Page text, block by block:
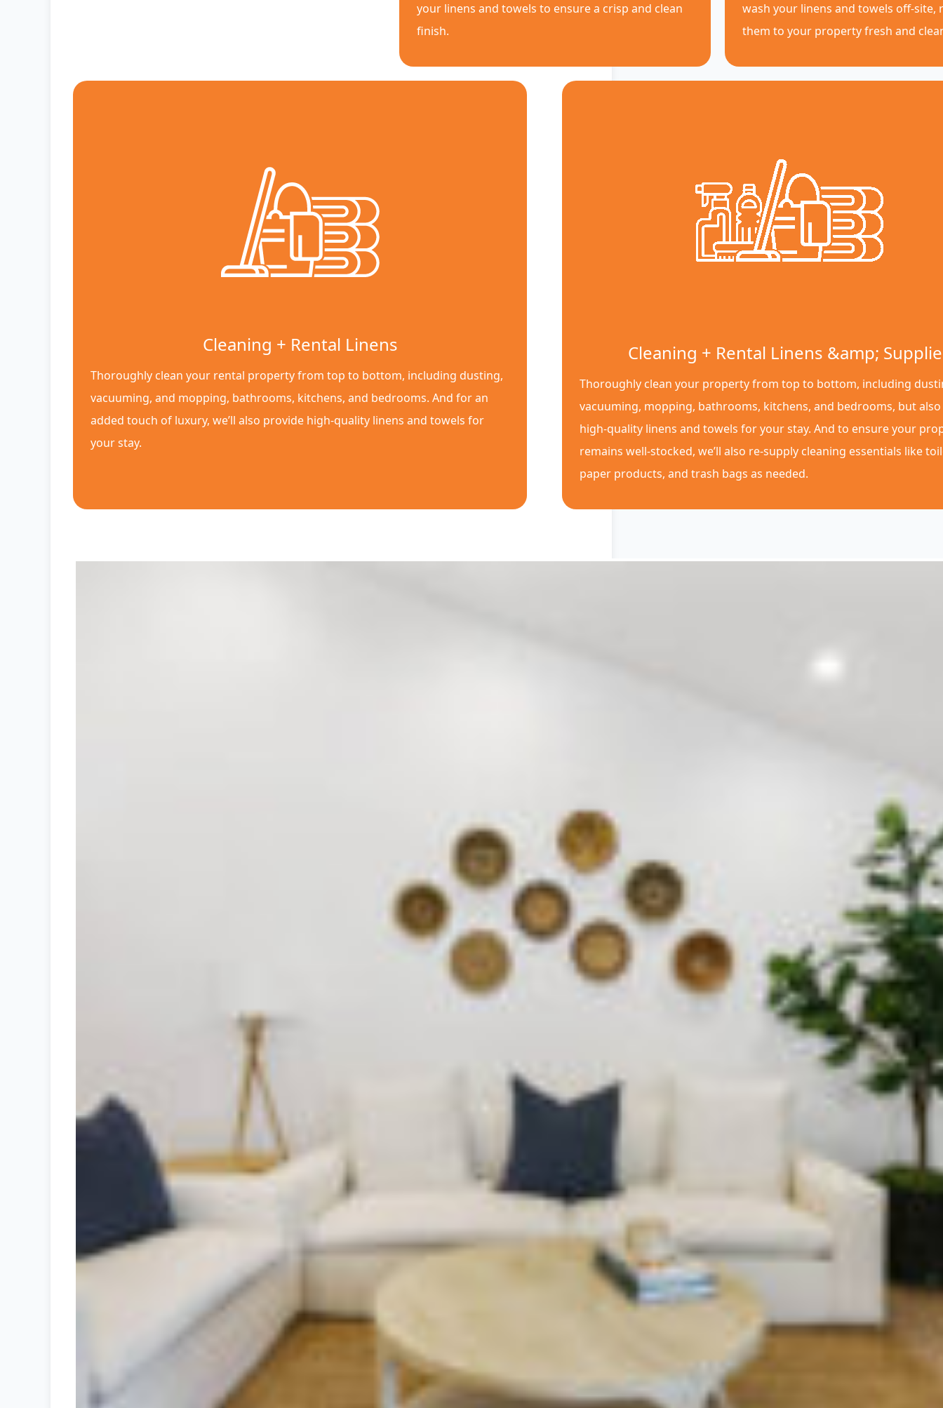
your linens and towels to ensure a crisp and clean
finish.
wash your linens and towels off-site,
them to your property fresh and
Cleaning + Rental Linens
Thoroughly clean your rental property from top to bottom, including dusting,
vacuuming, and mopping, bathrooms, kitchens, and bedrooms. And for an
added touch of luxury, we’ll also provide high-quality linens and towels for
your stay.
Cleaning + Rental Linens &amp;
Thoroughly clean your property from top to bottom, including
vacuuming, mopping, bathrooms, kitchens, and bedrooms, but
high-quality linens and towels for your stay. And to ensure your
remains well-stocked, we’ll also re-supply cleaning essentials like
paper products, and trash bags as needed.